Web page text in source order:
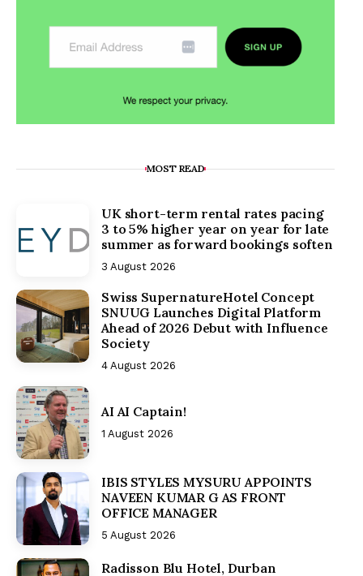
MOST READ
UK short-term rental rates pacing
3 to 5% higher year on year for late
summer as forward bookings soften
3 August 2026
Swiss SupernatureHotel Concept
SNUUG Launches Digital Platform
Ahead of 2026 Debut with Influence
Society
4 August 2026
AI AI Captain!
1 August 2026
IBIS STYLES MYSURU APPOINTS
NAVEEN KUMAR G AS FRONT
OFFICE MANAGER
5 August 2026
Radisson Blu Hotel, Durban